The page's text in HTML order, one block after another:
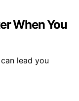
When You
lead you